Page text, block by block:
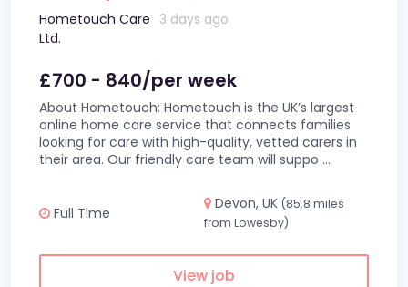
Hometouch Care
Ltd.
3 days ago
£700 - 840/per week
About Hometouch: Hometouch is the UK’s largest
online home care service that connects families
looking for care with high-quality, vetted carers in
their area. Our friendly care team will suppo ...
Full Time
Devon, UK (85.8 miles
from Lowesby)
View job